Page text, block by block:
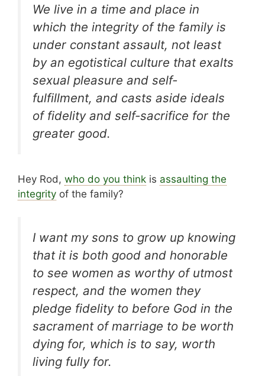
We live in a time and place in
which the integrity of the family is
under constant assault, not least
by an egotistical culture that exalts
sexual pleasure and self-
fulfillment, and casts aside ideals
of fidelity and self-sacrifice for the
greater good.
Hey Rod, who do you think is assaulting the
integrity of the family?
I want my sons to grow up knowing
that it is both good and honorable
to see women as worthy of utmost
respect, and the women they
pledge fidelity to before God in the
sacrament of marriage to be worth
dying for, which is to say, worth
living fully for.